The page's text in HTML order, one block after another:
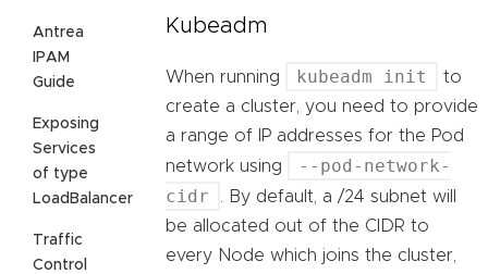
Antrea
IPAM
Guide
Exposing
Services
of type
LoadBalancer
Traffic
Control
Kubeadm
When running kubeadm init
to
create a cluster, you need to provide
a range of IP addresses for the Pod
network using
--pod-network-
cidr
. By default, a /24 subnet will
be allocated out of the CIDR to
every Node which joins the cluster,